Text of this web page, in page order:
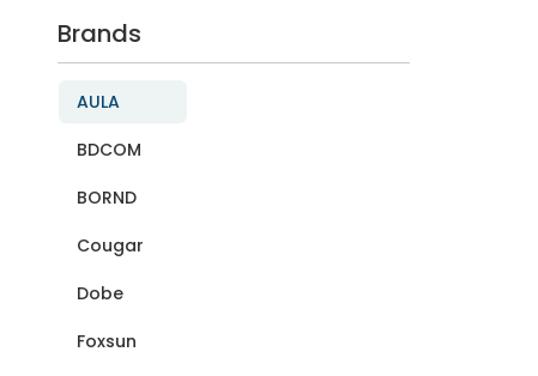
Brands
AULA
BDCOM
BORND
Cougar
Dobe
Foxsun